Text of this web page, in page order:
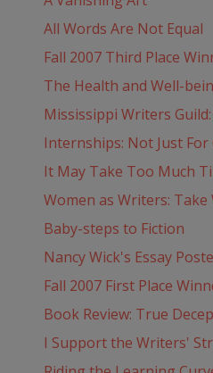
All Words Are Not Equal
Fall 2007 Third Place
The Health and Well-
Mississippi Writers
Internships: Not Just
It May Take Too Much
Women as Writers: Take
Baby-steps to Fiction
Nancy Wick's Essay
Fall 2007 First Place
Book Review: True
I Support the Writers'